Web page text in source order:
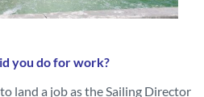
you do for work?
land a job as the Sailing Director